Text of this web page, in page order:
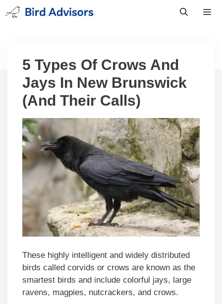
Skip
to
5 Types Of Crows And
Jays In New Brunswick
(And Their Calls)
These highly intelligent and widely distributed
birds called corvids or crows are known as the
smartest birds and include colorful jays, large
ravens, magpies, nutcrackers, and crows.